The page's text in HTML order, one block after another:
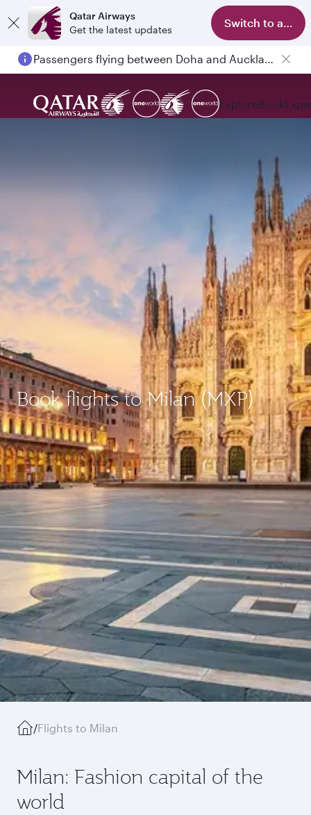
Qatar Airways
Get the latest updates
Switch to app
Passengers flying between Doha and Auckland on QR914 and QR915
ExploreBook
Book flights to Milan (MXP)
/Flights to Milan
Milan: Fashion capital of the
world